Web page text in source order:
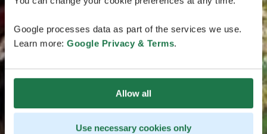
Google processes data as part of the services we use.
Learn more: Google Privacy & Terms.
Allow all
Use necessary cookies only